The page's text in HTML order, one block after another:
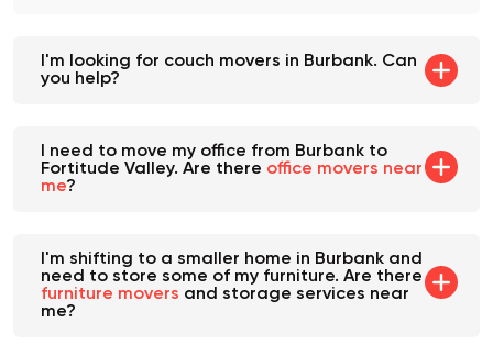
I'm looking for couch movers in Burbank. Can
I need to move my office from Burbank to
Fortitude Valley. Are there
I'm shifting to a smaller home in Burbank and
need to store some of my furniture. Are there
furniture movers